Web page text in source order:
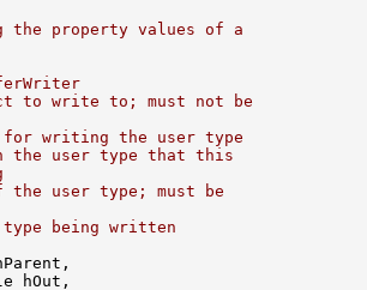
the property values of a
to write to; must not be
writing the user type
the user type that this
the user type; must be
being written